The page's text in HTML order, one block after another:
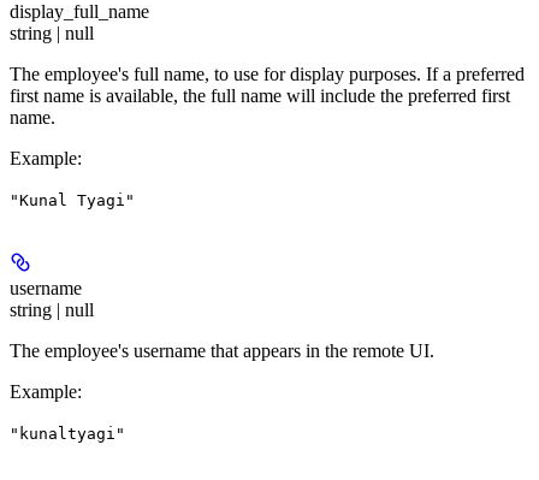
display_full_name
string | null
The employee's full name, to use for display purposes. If a preferred
first name is available, the full name will include the preferred first
name.
Example:
"Kunal Tyagi"
username
string | null
The employee's username that appears in the remote UI.
Example:
"kunaltyagi"